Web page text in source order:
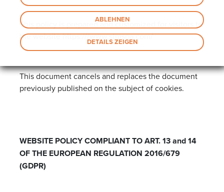
ABLEHNEN
DETAILS ZEIGEN
This policy is prepared and customized for visitors to
the website https:///www.stmspa.com/
This document cancels and replaces the document
previously published on the subject of cookies.
WEBSITE POLICY COMPLIANT TO ART. 13 and 14
OF THE EUROPEAN REGULATION 2016/679
(GDPR)